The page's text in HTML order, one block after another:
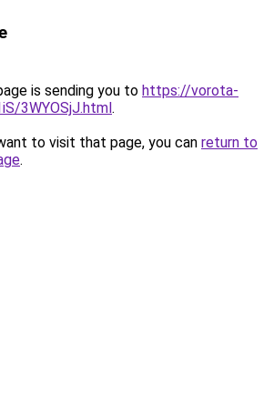
is sending you to https://vorota-
3WYOSjJ.html.
to visit that page, you can return to
.